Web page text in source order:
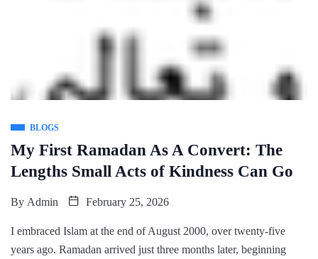
BLOGS
My First Ramadan As A Convert: The
Lengths Small Acts of Kindness Can Go
By Admin February 25, 2026
I embraced Islam at the end of August 2000, over twenty-five
years ago. Ramadan arrived just three months later, beginning